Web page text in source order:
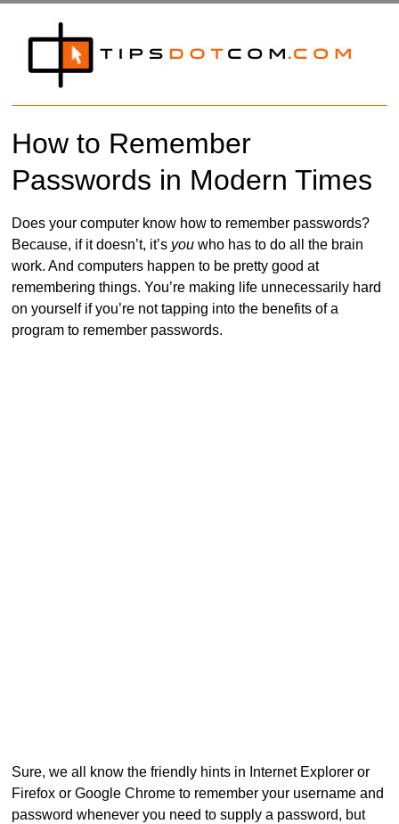
How to Remember
Passwords in Modern Times
Does your computer know how to remember passwords?
Because, if it doesn’t, it’s you who has to do all the brain
work. And computers happen to be pretty good at
remembering things. You’re making life unnecessarily hard
on yourself if you’re not tapping into the benefits of a
program to remember passwords.
Sure, we all know the friendly hints in Internet Explorer or
Firefox or Google Chrome to remember your username and
password whenever you need to supply a password, but